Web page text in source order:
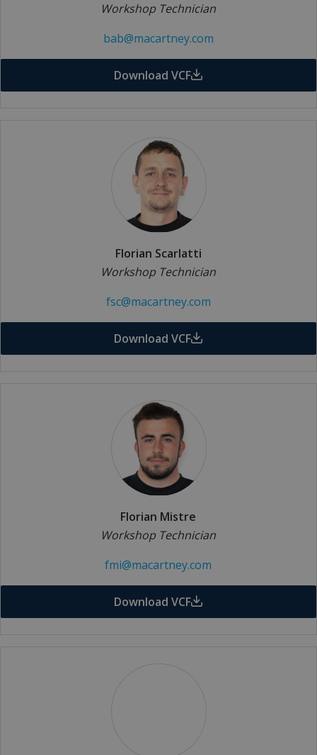
Workshop Technician
bab@macartney.com
Download VCF
Florian Scarlatti
Workshop Technician
fsc@macartney.com
Download VCF
Florian Mistre
Workshop Technician
fmi@macartney.com
Download VCF